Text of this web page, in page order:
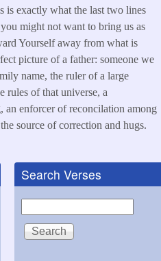
is exactly what the last two lines
might not want to bring us as
Yourself away from what is
picture of a father: someone we
name, the ruler of a large
rules of that universe, a
enforcer of reconcilation among
source of correction and hugs.
Search Verses
Search